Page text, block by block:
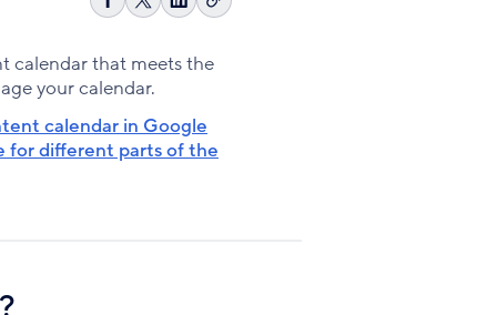
Share
Facebook
Share
X
Share
LinkedIn
Copy
calendar that meets the
your calendar.
calendar in Google
for different parts of the